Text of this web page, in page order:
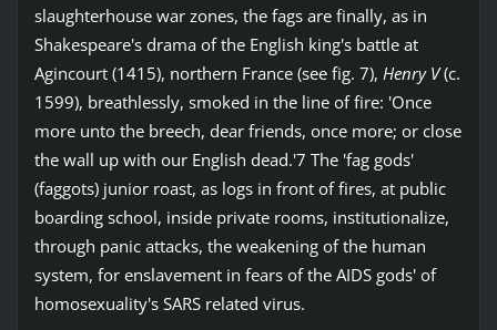
slaughterhouse war zones, the fags are finally, as in
Shakespeare's drama of the English king's battle at
Agincourt (1415), northern France (see fig. 7), Henry V(c.
1599), breathlessly, smoked in the line of fire: 'Once
more unto the breech, dear friends, once more; or close
the wall up with our English dead.'7 The 'fag gods'
(faggots) junior roast, as logs in front of fires, at public
boarding school, inside private rooms, institutionalize,
through panic attacks, the weakening of the human
system, for enslavement in fears of the AIDS gods' of
homosexuality's SARS related virus.